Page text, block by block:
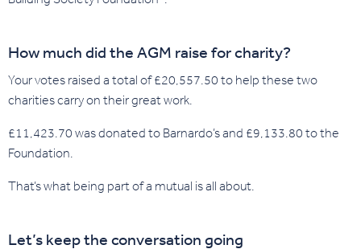
How much did the AGM raise for charity?
Your votes raised a total of £20,557.50 to help these two
charities carry on their great work.
£11,423.70 was donated to Barnardo’s and £9,133.80 to the
Foundation.
That’s what being part of a mutual is all about.
Let’s keep the conversation going